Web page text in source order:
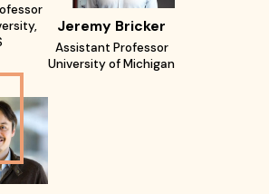
Jeremy Bricker
Assistant Professor
University of Michigan